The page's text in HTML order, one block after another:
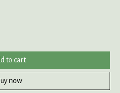
to cart
now